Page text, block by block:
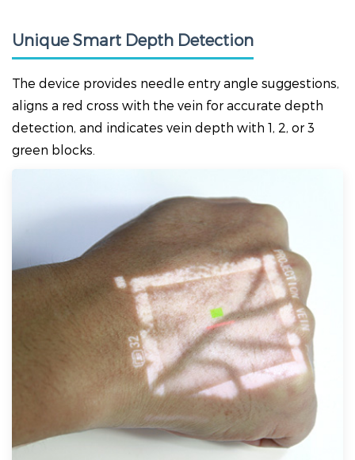
Unique Smart Depth Detection
The device provides needle entry angle suggestions,
aligns a red cross with the vein for accurate depth
detection, and indicates vein depth with 1, 2, or 3
green blocks.